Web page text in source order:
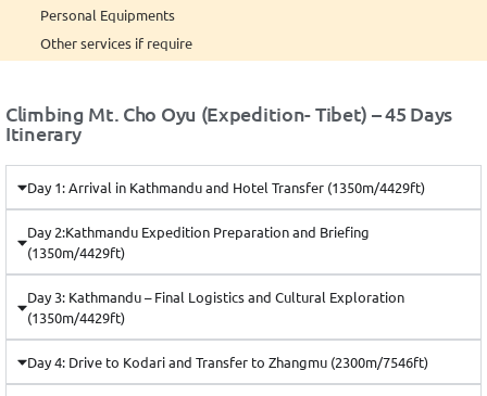
Personal Equipments
Other services if require
Climbing Mt. Cho Oyu (Expedition- Tibet) – 45 Days
Itinerary
Day 1: Arrival in Kathmandu and Hotel Transfer (1350m/4429ft)
Day 2:Kathmandu Expedition Preparation and Briefing
(1350m/4429ft)
Day 3: Kathmandu – Final Logistics and Cultural Exploration
(1350m/4429ft)
Day 4: Drive to Kodari and Transfer to Zhangmu (2300m/7546ft)